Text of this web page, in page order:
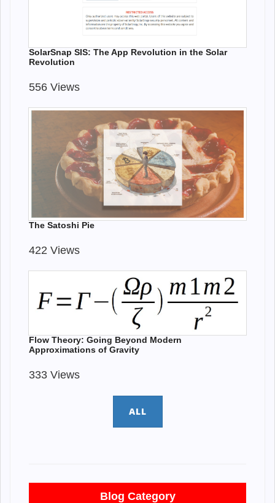
SolarSnap SIS: The App Revolution in the Solar
Revolution
556 Views
The Satoshi Pie
422 Views
Flow Theory: Going Beyond Modern
Approximations of Gravity
333 Views
ALL
Blog Category